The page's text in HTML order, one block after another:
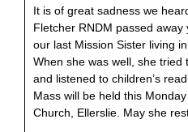
It is of great sadness we
Fletcher RNDM passed
our last Mission Sister living
When she was well, she tried
and listened to children’s
Mass will be held this
Church, Ellerslie. May she